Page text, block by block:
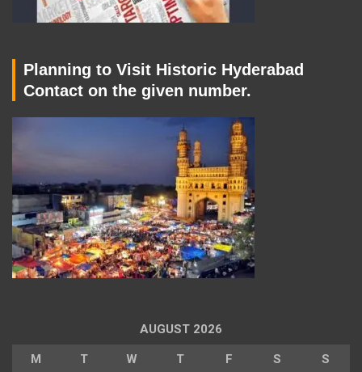
Planning to Visit Historic Hyderabad
Contact on the given number.
AUGUST 2026
M T W T F S S